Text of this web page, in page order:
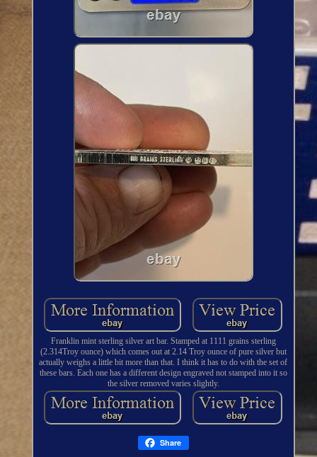
Franklin mint sterling silver art bar. Stamped at 1111 grains sterling
(2.314Troy ounce) which comes out at 2.14 Troy ounce of pure silver but
actually weighs a little bit more than that. I think it has to do with the set of
these bars. Each one has a different design engraved not stamped into it so
the silver removed varies slightly.
Share